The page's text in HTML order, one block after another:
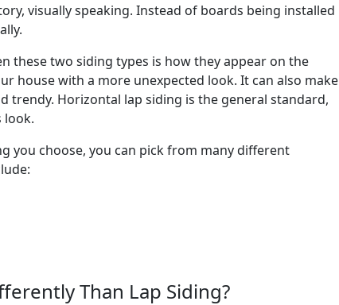
visually speaking. Instead of boards being installed
these two siding types is how they appear on the
house with a more unexpected look. It can also make
trendy. Horizontal lap siding is the general standard,
look.
you choose, you can pick from many different
Than Lap Siding?